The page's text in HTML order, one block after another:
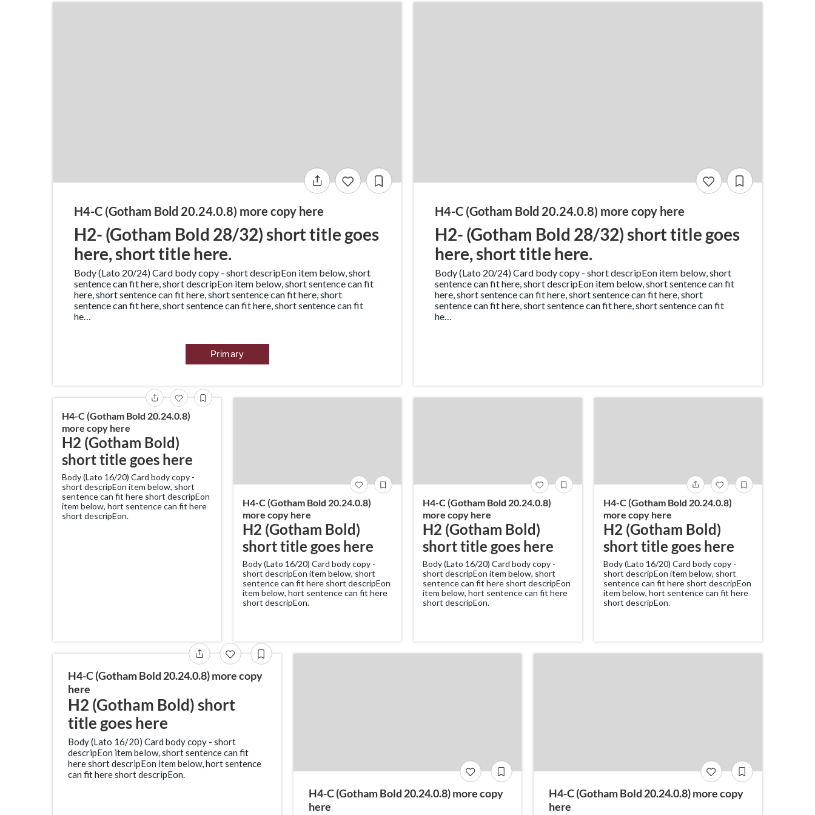
H4-C (Gotham Bold 20.24.0.8) more copy here
H2- (Gotham Bold 28/32) short title goes
here, short title here.
Body (Lato 20/24) Card body copy - short descripEon item below, short
sentence can fit here, short descripEon item below, short sentence can fit
here, short sentence can fit here, short sentence can fit here, short
sentence can fit here, short sentence can fit here, short sentence can fit
he…
Primary
H4-C (Gotham Bold 20.24.0.8) more copy here
H2- (Gotham Bold 28/32) short title goes
here, short title here.
Body (Lato 20/24) Card body copy - short descripEon item below, short
sentence can fit here, short descripEon item below, short sentence can fit
here, short sentence can fit here, short sentence can fit here, short
sentence can fit here, short sentence can fit here, short sentence can fit
he…
H4-C (Gotham Bold 20.24.0.8)
more copy here
H2 (Gotham Bold)
short title goes here
Body (Lato 16/20) Card body copy -
short descripEon item below, short
sentence can fit here short descripEon
item below, hort sentence can fit here
short descripEon.
H4-C (Gotham Bold 20.24.0.8)
more copy here
H2 (Gotham Bold)
short title goes here
Body (Lato 16/20) Card body copy -
short descripEon item below, short
sentence can fit here short descripEon
item below, hort sentence can fit here
short descripEon.
H4-C (Gotham Bold 20.24.0.8)
more copy here
H2 (Gotham Bold)
short title goes here
Body (Lato 16/20) Card body copy -
short descripEon item below, short
sentence can fit here short descripEon
item below, hort sentence can fit here
short descripEon.
H4-C (Gotham Bold 20.24.0.8)
more copy here
H2 (Gotham Bold)
short title goes here
Body (Lato 16/20) Card body copy -
short descripEon item below, short
sentence can fit here short descripEon
item below, hort sentence can fit here
short descripEon.
H4-C (Gotham Bold 20.24.0.8) more copy
here
H2 (Gotham Bold) short
title goes here
Body (Lato 16/20) Card body copy - short
descripEon item below, short sentence can fit
here short descripEon item below, hort sentence
can fit here short descripEon.
H4-C (Gotham Bold 20.24.0.8) more copy
here
H4-C (Gotham Bold 20.24.0.8) more copy
here